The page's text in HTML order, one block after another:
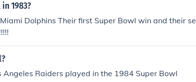
1983?
Dolphins Their first Super Bowl win and their se
Angeles Raiders played in the 1984 Super Bowl